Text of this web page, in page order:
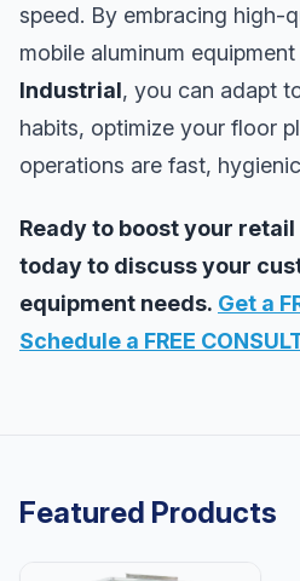
speed. By embracing high-
mobile aluminum
Industrial, you can adapt
habits, optimize your floor
operations are fast,
Ready to boost your
today to discuss your
equipment needs. Get a
Schedule a FREE
Featured Products